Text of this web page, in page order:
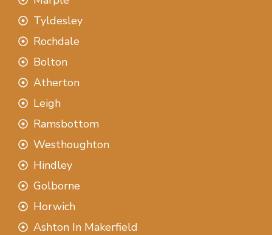
Tyldesley
Rochdale
Bolton
Atherton
Leigh
Ramsbottom
Westhoughton
Hindley
Golborne
Horwich
Ashton In Makerfield